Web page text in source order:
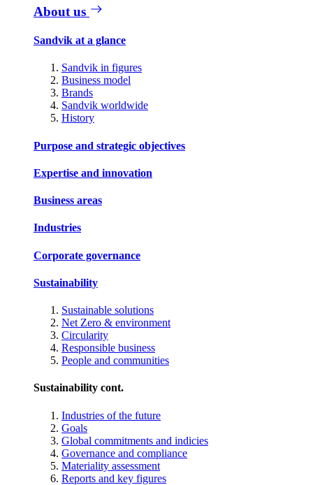
About us
Sandvik at a glance
Sandvik in figures
Business model
Brands
Sandvik worldwide
History
Purpose and strategic objectives
Expertise and innovation
Business areas
Industries
Corporate governance
Sustainability
Sustainable solutions
Net Zero & environment
Circularity
Responsible business
People and communities
Sustainability cont.
Industries of the future
Goals
Global commitments and indicies
Governance and compliance
Materiality assessment
Reports and key figures